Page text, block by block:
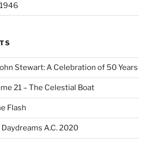
Stewart: A Celebration of 50 Years
21 – The Celestial Boat
Flash
A.C. 2020